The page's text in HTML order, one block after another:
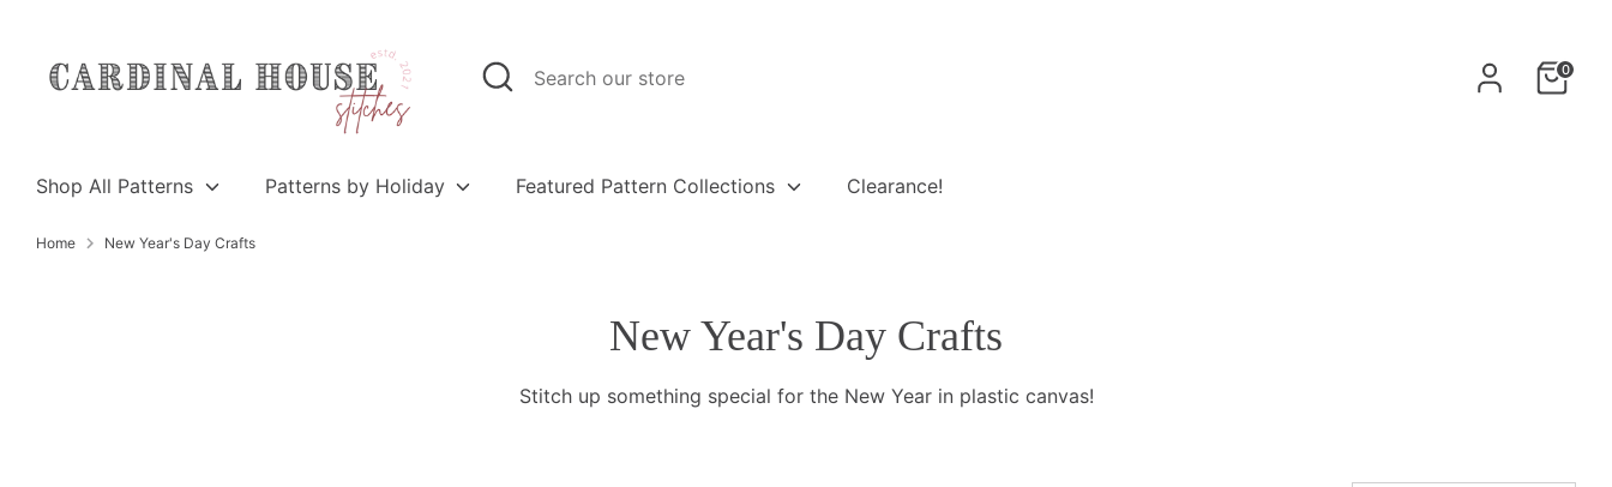
content
Search
Search
our
0
Shop All Patterns Patterns by Holiday Featured Pattern Collections Clearance!
Home New Year's Day Crafts
New Year's Day Crafts
Stitch up something special for the New Year in plastic canvas!